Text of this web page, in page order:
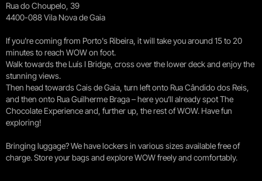
Rua do Choupelo, 39
4400-088 Vila Nova de Gaia
If you're coming from Porto's Ribeira, it will take you around 15 to 20
minutes to reach WOW on foot.
Walk towards the Luís I Bridge, cross over the lower deck and enjoy the
stunning views.
Then head towards Cais de Gaia, turn left onto Rua Cândido dos Reis,
and then onto Rua Guilherme Braga – here you’ll already spot The
Chocolate Experience and, further up, the rest of WOW. Have fun
exploring!
Bringing luggage? We have lockers in various sizes available free of
charge. Store your bags and explore WOW freely and comfortably.